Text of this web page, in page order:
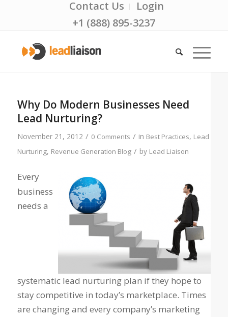
Contact Us
Login
+1 (888) 895-3237
Why Do Modern Businesses Need
Lead Nurturing?
November 21, 2012 / 0 Comments / in Best Practices, Lead
Nurturing, Revenue Generation Blog / by Lead Liaison
Every
business
needs a
systematic lead nurturing plan if they hope to
stay competitive in today’s marketplace. Times
are changing and every company’s marketing